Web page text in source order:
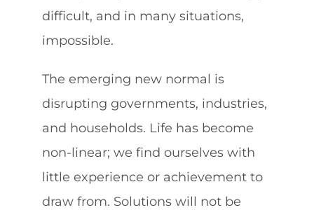
difficult, and in many situations,
impossible.
The emerging new normal is
disrupting governments, industries,
and households. Life has become
non-linear; we find ourselves with
little experience or achievement to
draw from. Solutions will not be